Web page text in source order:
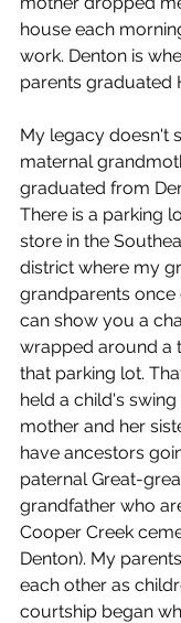
house each
work. Denton is
parents graduated
My legacy doesn't
maternal
graduated from
There is a parking
store in the
district where my
grandparents once
can show you a
wrapped around a
that parking lot.
held a child's
mother and her
have ancestors
paternal Great-
grandfather who
Cooper Creek
Denton). My
each other as
courtship began